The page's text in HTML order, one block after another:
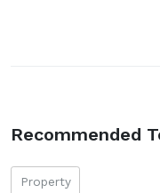
Recommended
Property